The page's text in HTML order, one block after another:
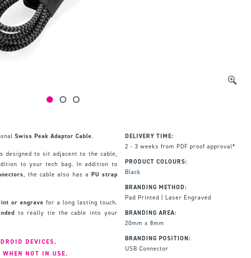
Swiss Peak Adaptor Cable.
designed to sit adjacent to the cable,
to your tech bag. In addition to
, the cable also has a PU strap
or engrave for a long lasting touch.
to really tie the cable into your
DEVICES.
WHEN NOT IN USE.
DELIVERY TIME:
2 - 3 weeks from PDF proof approval*
PRODUCT COLOURS:
Black
BRANDING METHOD:
Pad Printed | Laser Engraved
BRANDING AREA:
20mm x 8mm
BRANDING POSITION:
USB Connector